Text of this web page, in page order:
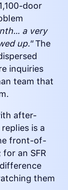
door
a very
up."The
inquiries
team that
after-
is a
front-of-
an SFR
them